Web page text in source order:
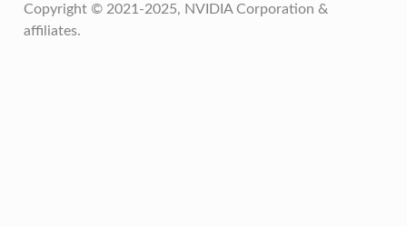
Copyright © 2021-2025, NVIDIA Corporation &
affiliates.